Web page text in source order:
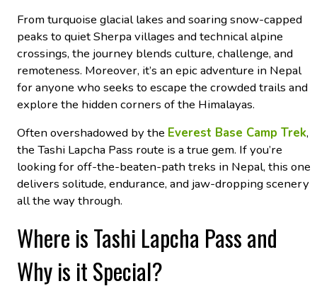
From turquoise glacial lakes and soaring snow-capped
peaks to quiet Sherpa villages and technical alpine
crossings, the journey blends culture, challenge, and
remoteness. Moreover, it’s an epic adventure in Nepal
for anyone who seeks to escape the crowded trails and
explore the hidden corners of the Himalayas.
Often overshadowed by the Everest Base Camp Trek,
the Tashi Lapcha Pass route is a true gem. If you’re
looking for off-the-beaten-path treks in Nepal, this one
delivers solitude, endurance, and jaw-dropping scenery
all the way through.
Where is Tashi Lapcha Pass and
Why is it Special?